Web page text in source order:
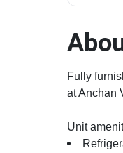
Fully
at Anchan
Unit